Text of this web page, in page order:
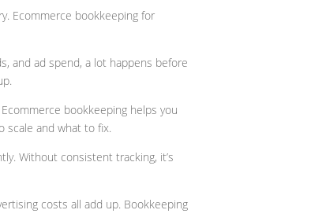
Ecommerce bookkeeping for
and ad spend, a lot happens before
bookkeeping helps you
scale and what to fix.
Without consistent tracking, it’s
costs all add up. Bookkeeping